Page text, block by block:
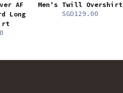
AF
Long
Men's Twill Overshirt
SGD129.00